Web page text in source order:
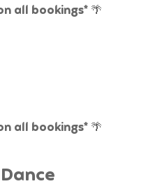
all bookings* 🌴
all bookings* 🌴